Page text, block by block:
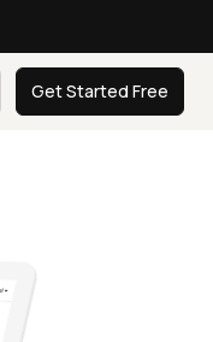
Get Started Free